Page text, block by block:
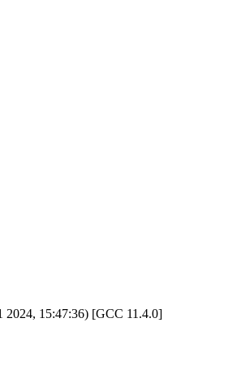
2024, 15:47:36) [GCC 11.4.0]